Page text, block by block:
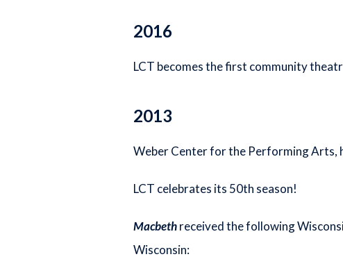
2016
LCT becomes the first community
2013
Weber Center for the Performing Arts,
LCT celebrates its 50th season!
Macbethreceived the following
Wisconsin: